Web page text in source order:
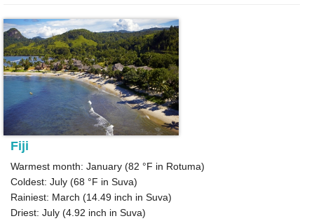
Fiji
Warmest month: January (82 °F in Rotuma)
Coldest: July (68 °F in Suva)
Rainiest: March (14.49 inch in Suva)
Driest: July (4.92 inch in Suva)